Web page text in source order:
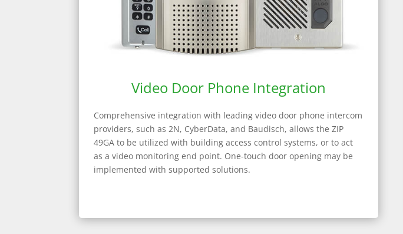
Video Door Phone Integration
Comprehensive integration with leading video door phone intercom
providers, such as 2N, CyberData, and Baudisch, allows the ZIP
49GA to be utilized with building access control systems, or to act
as a video monitoring end point. One-touch door opening may be
implemented with supported solutions.